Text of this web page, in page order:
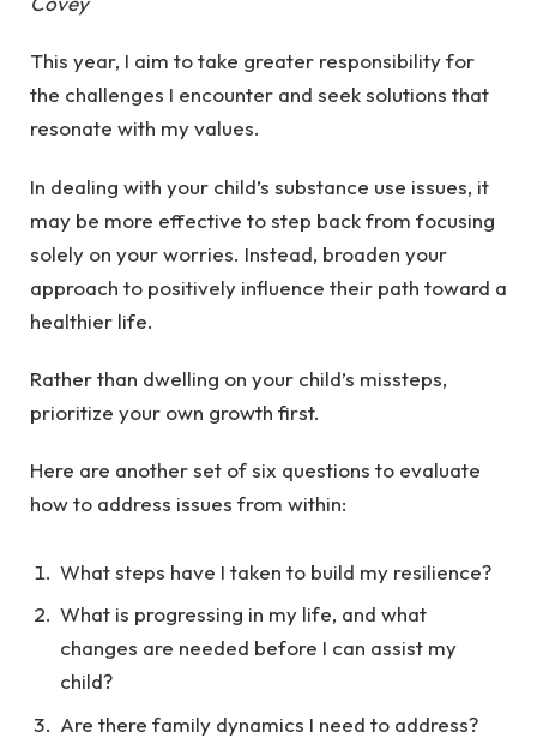
This year, I aim to take greater responsibility for
the challenges I encounter and seek solutions that
resonate with my values.
In dealing with your child’s substance use issues, it
may be more effective to step back from focusing
solely on your worries. Instead, broaden your
approach to positively influence their path toward a
healthier life.
Rather than dwelling on your child’s missteps,
prioritize your own growth first.
Here are another set of six questions to evaluate
how to address issues from within:
What steps have I taken to build my resilience?
What is progressing in my life, and what
changes are needed before I can assist my
child?
Are there family dynamics I need to address?